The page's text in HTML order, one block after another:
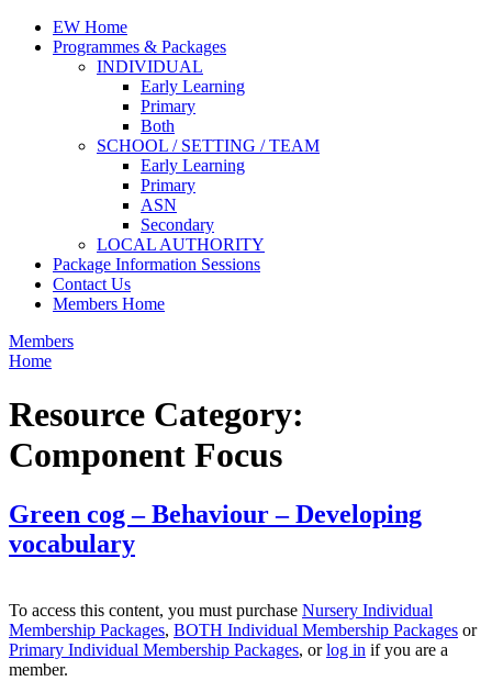
EW Home
Programmes & Packages
INDIVIDUAL
Early Learning
Primary
Both
SCHOOL / SETTING / TEAM
Early Learning
Primary
ASN
Secondary
LOCAL AUTHORITY
Package Information Sessions
Contact Us
Members Home
Members
Home
Resource Category:
Component Focus
Green cog – Behaviour – Developing
vocabulary
To access this content, you must purchase Nursery Individual
Membership Packages, BOTH Individual Membership Packages or
Primary Individual Membership Packages, orlog in if you are a
member.